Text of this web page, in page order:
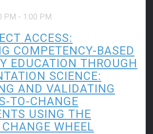
PM - 1:00 PM
ACCESS:
COMPETENCY-BASED
EDUCATION THROUGH
SCIENCE:
AND VALIDATING
TO-CHANGE
USING THE
WHEEL